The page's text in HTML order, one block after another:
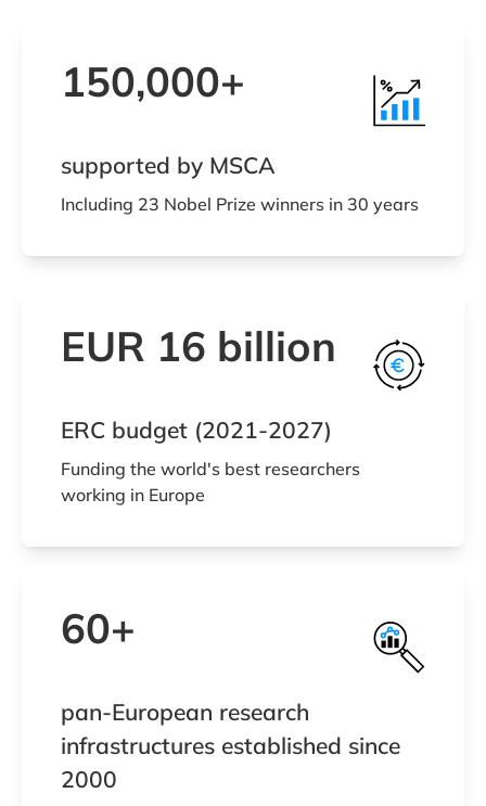
150,000+
supported by MSCA
Including 23 Nobel Prize winners in 30 years
EUR 16 billion
ERC budget (2021-2027)
Funding the world's best researchers
working in Europe
60+
pan-European research
infrastructures established since
2000